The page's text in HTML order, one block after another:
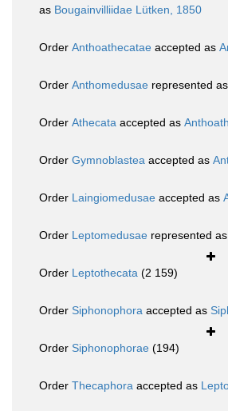
as Bougainvilliidae Lütken, 1850
Order Anthoathecatae accepted as
Order Anthomedusae represented as
Order Athecata accepted as
Order Gymnoblastea accepted as
Order Laingiomedusae accepted as
Order Leptomedusae represented as
Order Leptothecata (2 159)
Order Siphonophora accepted as
Order Siphonophorae (194)
Order Thecaphora accepted as